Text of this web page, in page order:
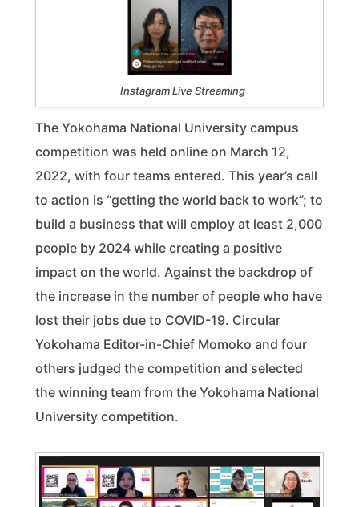
Instagram Live Streaming
The Yokohama National University campus
competition was held online on March 12,
2022, with four teams entered. This year’s call
to action is “getting the world back to work”; to
build a business that will employ at least 2,000
people by 2024 while creating a positive
impact on the world. Against the backdrop of
the increase in the number of people who have
lost their jobs due to COVID-19. Circular
Yokohama Editor-in-Chief Momoko and four
others judged the competition and selected
the winning team from the Yokohama National
University competition.